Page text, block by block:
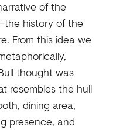
of the
history of the
From this idea we
thought was
resembles the hull
dining area,
presence, and